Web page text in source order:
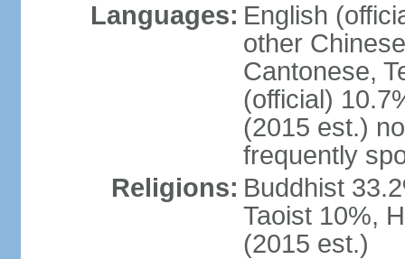
Languages: English
other
Cantonese,
(official)
(2015 est.)
frequently
Religions: Buddhist
Taoist 10%,
(2015 est.)